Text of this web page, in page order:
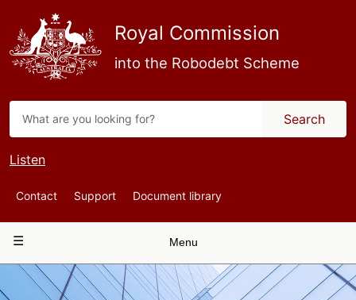
main
content
Royal Commission
into the Robodebt Scheme
Search
Listen
Top
Navigation
Contact Support Document library
Main
Menu